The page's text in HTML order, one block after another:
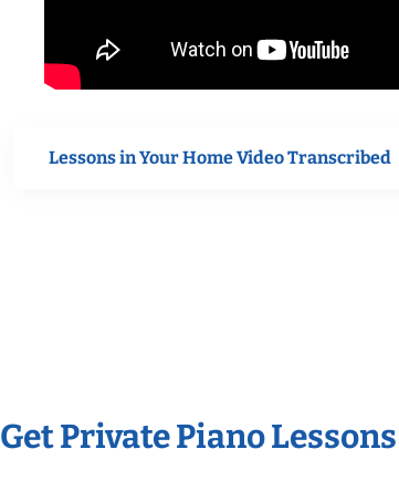
Lessons in Your Home Video Transcribed
Get Private Piano